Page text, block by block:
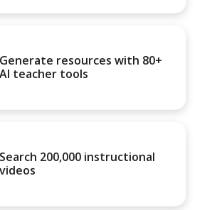
Generate resources with 80+
AI teacher tools
Search 200,000 instructional
videos